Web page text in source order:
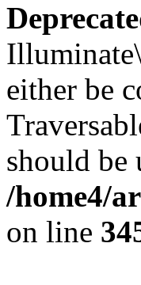
either be
should be
/home4/
on line